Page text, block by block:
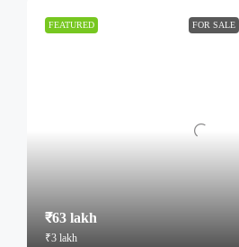
FEATURED FOR SALE
₹63 lakh
₹3 lakh